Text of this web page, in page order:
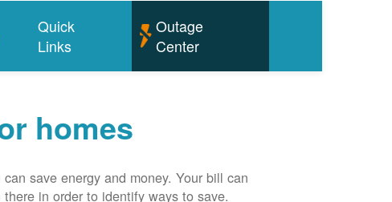
Quick
Links
Outage
Center
homes
save energy and money. Your bill can
in order to identify ways to save.